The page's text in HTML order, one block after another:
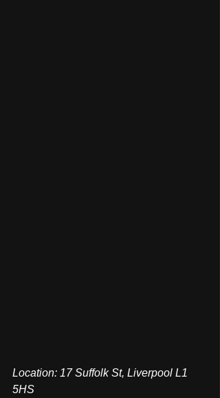
Location: 17 Suffolk St, Liverpool L1
5HS